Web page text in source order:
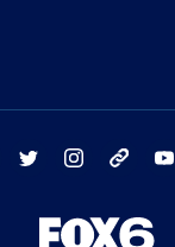
facebook twitter instagram threads